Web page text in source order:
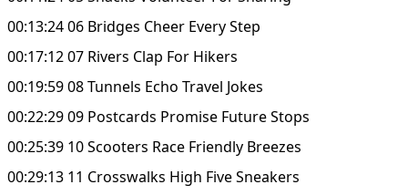
00:13:24 06 Bridges Cheer Every Step
00:17:12 07 Rivers Clap For Hikers
00:19:59 08 Tunnels Echo Travel Jokes
00:22:29 09 Postcards Promise Future Stops
00:25:39 10 Scooters Race Friendly Breezes
00:29:13 11 Crosswalks High Five Sneakers